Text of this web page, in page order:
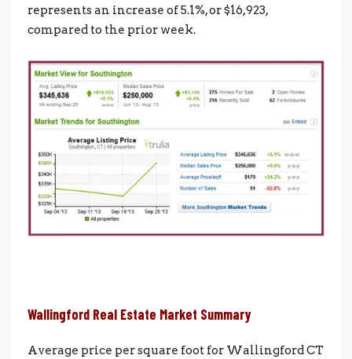
represents an increase of 5.1%, or $16,923,
compared to the prior week.
Wallingford Real Estate Market Summary
Average price per square foot for Wallingford CT